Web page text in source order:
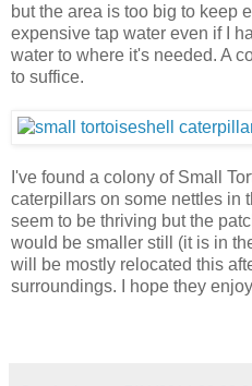
but the area is too big to keep
expensive tap water even if I
water to where it's needed. A
to suffice.
I've found a colony of Small
caterpillars on some nettles in
seem to be thriving but the
would be smaller still (it is in
will be mostly relocated this
surroundings. I hope they